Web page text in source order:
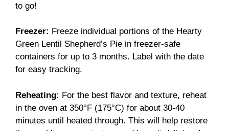
to go!
Freezer: Freeze individual portions of the Hearty
Green Lentil Shepherd’s Pie in freezer-safe
containers for up to 3 months. Label with the date
for easy tracking.
Reheating: For the best flavor and texture, reheat
in the oven at 350°F (175°C) for about 30-40
minutes until heated through. This will help restore